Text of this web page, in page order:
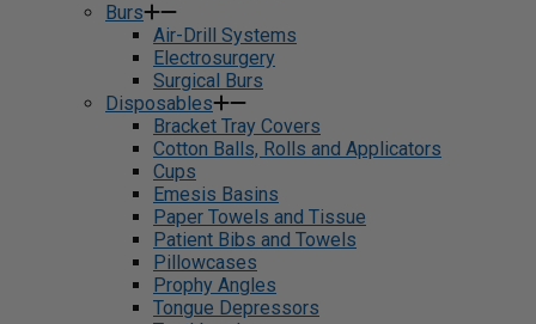
Burs
Air-Drill Systems
Electrosurgery
Surgical Burs
Disposables
Bracket Tray Covers
Cotton Balls, Rolls and Applicators
Cups
Emesis Basins
Paper Towels and Tissue
Patient Bibs and Towels
Pillowcases
Prophy Angles
Tongue Depressors